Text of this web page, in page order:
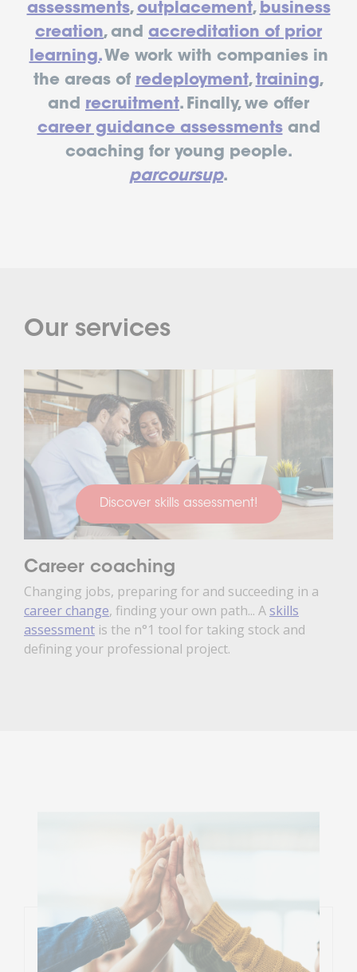
assessments, outplacement, business
creation, and accreditation of prior
learning.We work with companies in
the areas of redeployment, training,
and recruitment. Finally, we offer
career guidance assessmentsand
coaching for young people.
parcoursup.
Our services
Discover skills assessment!
Career coaching
Changing jobs, preparing for and succeeding in a
career change, finding your own path... A skills
assessment is the n°1 tool for taking stock and
defining your professional project.